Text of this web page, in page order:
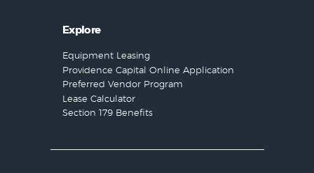
Explore
Equipment Leasing
Providence Capital Online Application
Preferred Vendor Program
Lease Calculator
Section 179 Benefits